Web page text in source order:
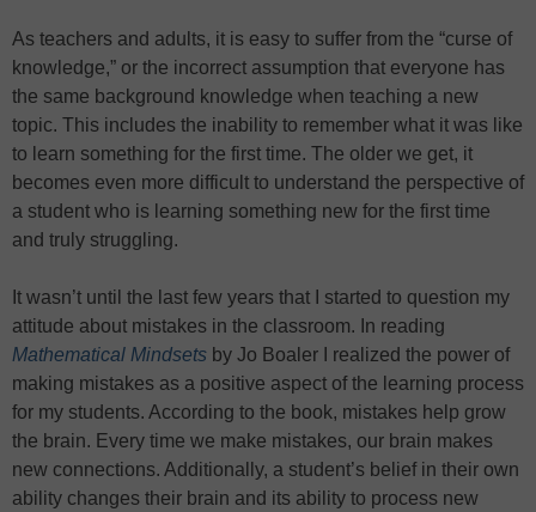
As teachers and adults, it is easy to suffer from the “curse of
knowledge,” or the incorrect assumption that everyone has
the same background knowledge when teaching a new
topic. This includes the inability to remember what it was like
to learn something for the first time. The older we get, it
becomes even more difficult to understand the perspective of
a student who is learning something new for the first time
and truly struggling.
It wasn’t until the last few years that I started to question my
attitude about mistakes in the classroom. In reading
Mathematical Mindsets by Jo Boaler I realized the power of
making mistakes as a positive aspect of the learning process
for my students. According to the book, mistakes help grow
the brain. Every time we make mistakes, our brain makes
new connections. Additionally, a student’s belief in their own
ability changes their brain and its ability to process new